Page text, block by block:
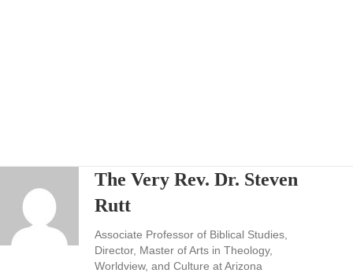
The Very Rev. Dr. Steven
Rutt
Associate Professor of Biblical Studies,
Director, Master of Arts in Theology,
Worldview, and Culture at Arizona